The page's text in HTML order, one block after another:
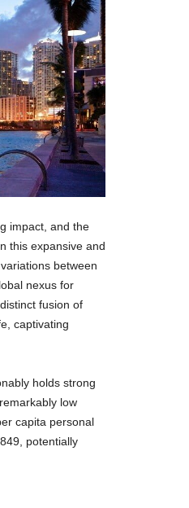
impact, and the
this expansive and
between
nexus for
fusion of
captivating
holds strong
low
capita personal
potentially